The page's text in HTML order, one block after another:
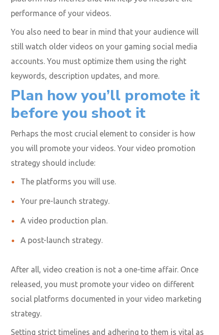
Once your videos are published, how will you know they
measure the success of your video campaign, and you
can do this by tracking your video using different
metrics. Watch hours, view counts, likes, comments,
and shares are some metrics you need to watch. Every
platform has metrics that will help you measure the
performance of your videos.
You also need to bear in mind that your audience will
still watch older videos on your gaming social media
accounts. You must optimize them using the right
Plan how you’ll promote it
before you shoot it
you will promote your videos. Your video promotion
The platforms you will use.
Your pre-launch strategy.
A video production plan.